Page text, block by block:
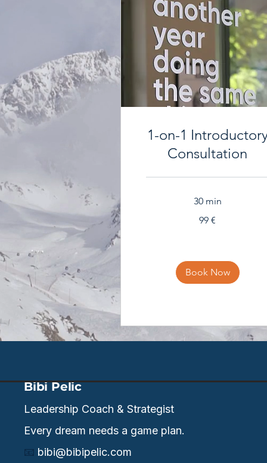
1-on-1
Consultation
30 min
99 €
Book Now
Bibi Pelic
Leadership Coach & Strategist
Every dream needs a game plan.
📧 bibi@bibipelic.com